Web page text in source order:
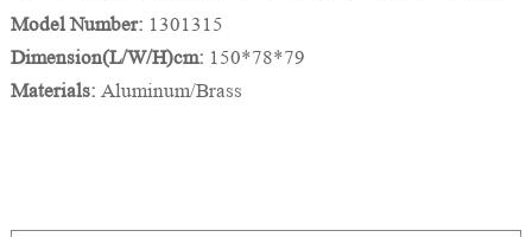
Model Number: 1301315
Dimension(L/W/H)cm: 150*78*79
Materials: Aluminum/Brass